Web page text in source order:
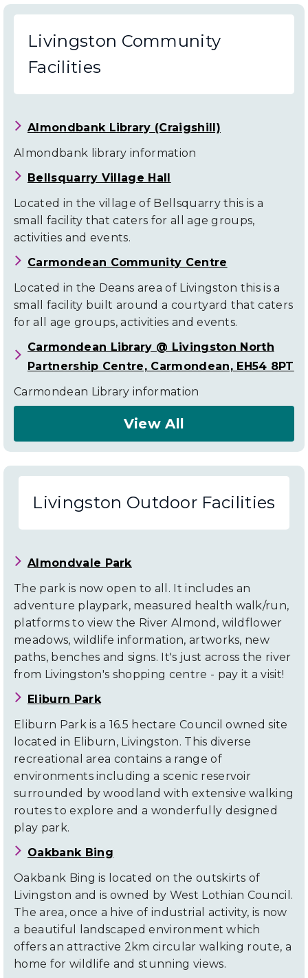
Livingston Community
Facilities
Almondbank Library (Craigshill)
Almondbank library information
Bellsquarry Village Hall
Located in the village of Bellsquarry this is a
small facility that caters for all age groups,
activities and events.
Carmondean Community Centre
Located in the Deans area of Livingston this is a
small facility built around a courtyard that caters
for all age groups, activities and events.
Carmondean Library @ Livingston North
Partnership Centre, Carmondean, EH54 8PT
Carmondean Library information
View All
About
Livingston
Facilities
Livingston Outdoor Facilities
Almondvale Park
The park is now open to all. It includes an
adventure playpark, measured health walk/run,
platforms to view the River Almond, wildflower
meadows, wildlife information, artworks, new
paths, benches and signs. It's just across the river
from Livingston's shopping centre - pay it a visit!
Eliburn Park
Eliburn Park is a 16.5 hectare Council owned site
located in Eliburn, Livingston. This diverse
recreational area contains a range of
environments including a scenic reservoir
surrounded by woodland with extensive walking
routes to explore and a wonderfully designed
play park.
Oakbank Bing
Oakbank Bing is located on the outskirts of
Livingston and is owned by West Lothian Council.
The area, once a hive of industrial activity, is now
a beautiful landscaped environment which
offers an attractive 2km circular walking route, a
home for wildlife and stunning views.